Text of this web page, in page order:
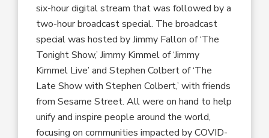
six-hour digital stream that was followed by a
two-hour broadcast special. The broadcast
special was hosted by Jimmy Fallon of ‘The
Tonight Show,’ Jimmy Kimmel of ‘Jimmy
Kimmel Live’ and Stephen Colbert of ‘The
Late Show with Stephen Colbert,’ with friends
from Sesame Street. All were on hand to help
unify and inspire people around the world,
focusing on communities impacted by COVID-